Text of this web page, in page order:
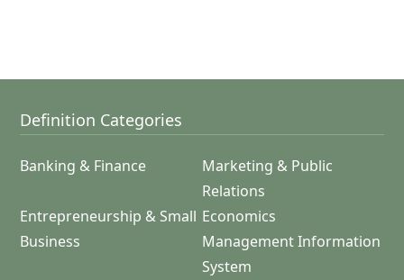
Definition Categories
Banking & Finance
Marketing & Public
Relations
Entrepreneurship & Small
Business
Economics
Management Information
System